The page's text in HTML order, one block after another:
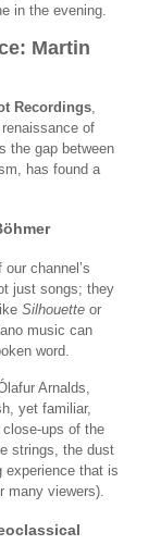
in the evening.
Martin
Recordings,
of
the gap between
has found a
channel’s
just songs; they
Silhouetteor
music can
word.
Arnalds,
yet familiar,
ups of the
strings, the dust
that is
many viewers).